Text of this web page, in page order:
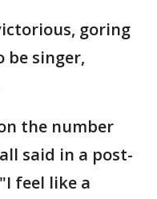
goring
be singer,
the number
said in a post-
feel like a